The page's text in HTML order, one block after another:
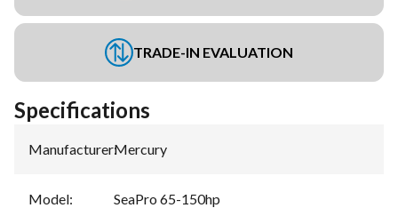
TRADE-IN EVALUATION
Specifications
Manufacturer:Mercury
Model: SeaPro 65-150hp